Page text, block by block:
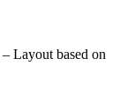
Layout based on